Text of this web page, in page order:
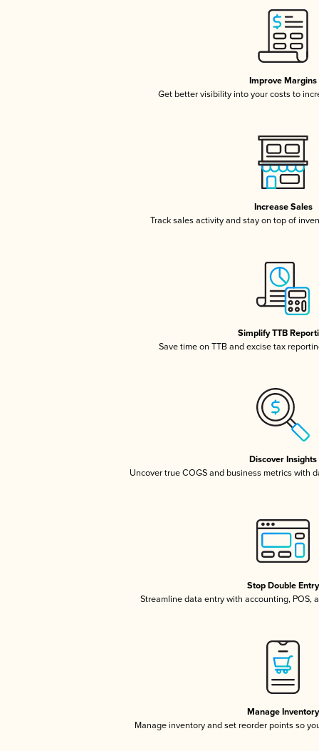
Improve Margins
Get better visibility into your costs to
Increase Sales
Track sales activity and stay on top of
Simplify TTB
Save time on TTB and excise tax
Discover Insights
Uncover true COGS and business metrics with
Stop Double Entry
Streamline data entry with accounting, POS,
Manage Inventory
Manage inventory and set reorder points so